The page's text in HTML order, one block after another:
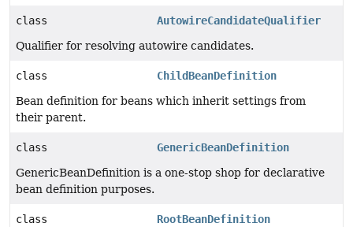
class
AutowireCandidateQualifier
Qualifier for resolving autowire candidates.
class
ChildBeanDefinition
Bean definition for beans which inherit settings from
their parent.
class
GenericBeanDefinition
GenericBeanDefinition is a one-stop shop for declarative
bean definition purposes.
class RootBeanDefinition